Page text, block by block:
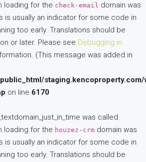
loading for the check-email domain was
is usually an indicator for some code in
too early. Translations should be
or later. Please see Debugging in
(This message was added in
staging.kencoproperty.com/
on line 6170
was called
loading for the houzez-crm domain was
is usually an indicator for some code in
too early. Translations should be